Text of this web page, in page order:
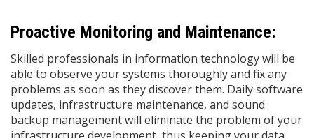
Proactive Monitoring and Maintenance:
Skilled professionals in information technology will be
able to observe your systems thoroughly and fix any
problems as soon as they discover them. Daily software
updates, infrastructure maintenance, and sound
backup management will eliminate the problem of your